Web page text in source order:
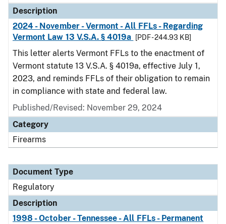
Description
2024 - November - Vermont - All FFLs - Regarding
Vermont Law 13 V.S.A. § 4019a
[PDF - 244.93 KB]
This letter alerts Vermont FFLs to the enactment of
Vermont statute 13 V.S.A. § 4019a, effective July 1,
2023, and reminds FFLs of their obligation to remain
in compliance with state and federal law.
Published/Revised: November 29, 2024
Category
Firearms
Document Type
Regulatory
Description
1998 - October - Tennessee - All FFLs - Permanent